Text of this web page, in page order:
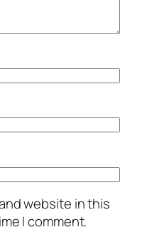
website in this
I comment.